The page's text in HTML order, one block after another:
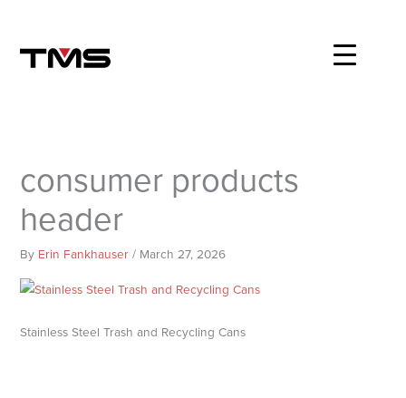
content
consumer products
header
By Erin Fankhauser/ March 27, 2026
Stainless Steel Trash and Recycling Cans